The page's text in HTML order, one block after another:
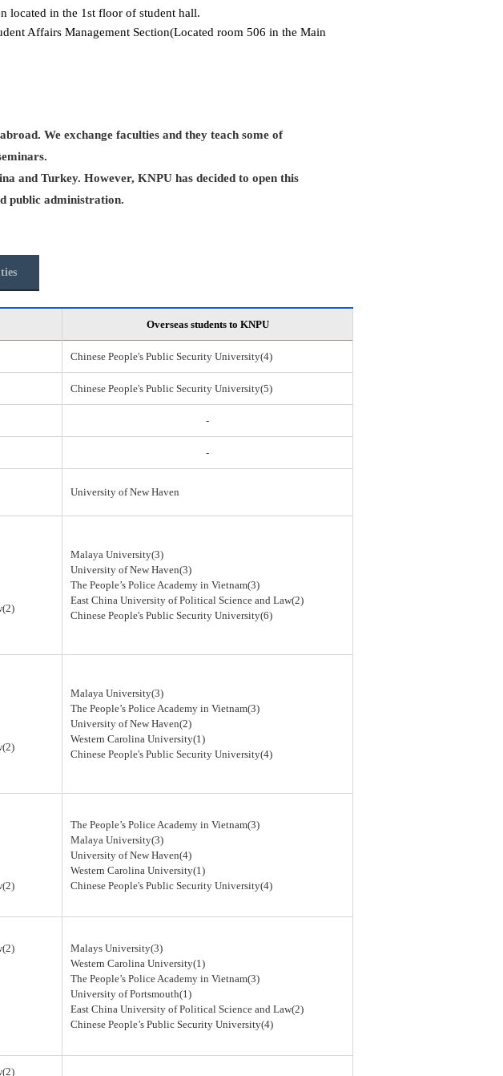
located in the 1st floor of student hall.
Affairs Management Section(Located room 506 in the Main
We exchange faculties and they teach some of
and Turkey. However, KNPU has decided to open this
public administration.
Overseas students to KNPU
Chinese People's Public Security University(4)
Chinese People's Public Security University(5)
-
-
University of New Haven
Malaya University(3)
University of New Haven(3)
The People’s Police Academy in Vietnam(3)
East China University of Political Science and Law(2)
Chinese People's Public Security University(6)
Malaya University(3)
The People’s Police Academy in Vietnam(3)
University of New Haven(2)
Western Carolina University(1)
Chinese People's Public Security University(4)
The People’s Police Academy in Vietnam(3)
Malaya University(3)
University of New Haven(4)
Western Carolina University(1)
Chinese People's Public Security University(4)
Malays University(3)
Western Carolina University(1)
The People’s Police Academy in Vietnam(3)
University of Portsmouth(1)
East China University of Political Science and Law(2)
Chinese People’s Public Security University(4)